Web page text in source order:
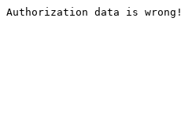
Authorization data is wrong!